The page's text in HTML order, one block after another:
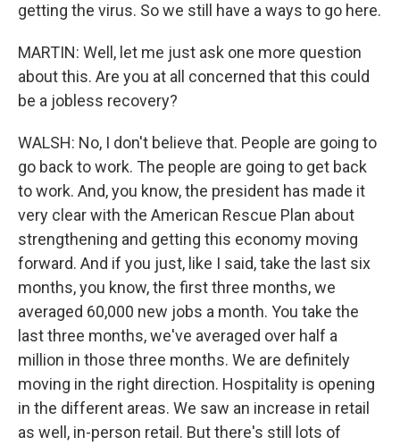
getting the virus. So we still have a ways to go here.
MARTIN: Well, let me just ask one more question
about this. Are you at all concerned that this could
be a jobless recovery?
WALSH: No, I don't believe that. People are going to
go back to work. The people are going to get back
to work. And, you know, the president has made it
very clear with the American Rescue Plan about
strengthening and getting this economy moving
forward. And if you just, like I said, take the last six
months, you know, the first three months, we
averaged 60,000 new jobs a month. You take the
last three months, we've averaged over half a
million in those three months. We are definitely
moving in the right direction. Hospitality is opening
in the different areas. We saw an increase in retail
as well, in-person retail. But there's still lots of